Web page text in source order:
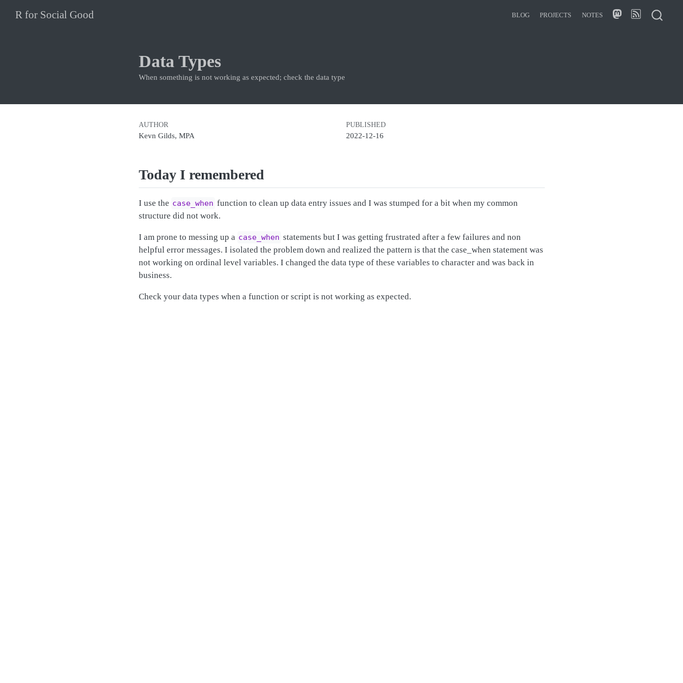
R for Social Good BLOG PROJECTS NOTES
Data Types
When something is not working as expected; check the data type
AUTHOR
Kevn Gilds, MPA
PUBLISHED
2022-12-16
Today I remembered
I use the case_when function to clean up data entry issues and I was stumped for a bit when my common
structure did not work.
I am prone to messing up a case_when statements but I was getting frustrated after a few failures and non
helpful error messages. I isolated the problem down and realized the pattern is that the case_when statement was
not working on ordinal level variables. I changed the data type of these variables to character and was back in
business.
Check your data types when a function or script is not working as expected.